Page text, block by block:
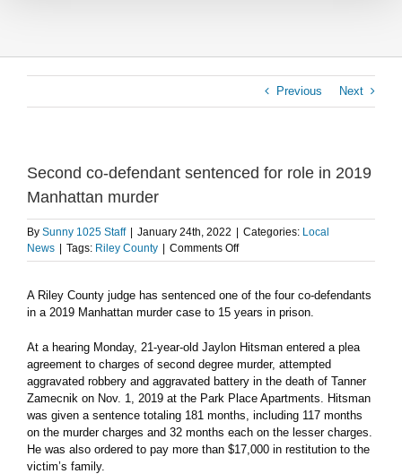
Previous Next
Second co-defendant sentenced for role in 2019
Manhattan murder
By Sunny 1025 Staff January 24th, 2022 Categories: Local
News
Tags: Riley County Comments Offon
Second
defendant
sentenced
role
in
2019
Manhattan
murder
A Riley County judge has sentenced one of the four co-defendants
in a 2019 Manhattan murder case to 15 years in prison.
At a hearing Monday, 21-year-old Jaylon Hitsman entered a plea
agreement to charges of second degree murder, attempted
aggravated robbery and aggravated battery in the death of Tanner
Zamecnik on Nov. 1, 2019 at the Park Place Apartments. Hitsman
was given a sentence totaling 181 months, including 117 months
on the murder charges and 32 months each on the lesser charges.
He was also ordered to pay more than $17,000 in restitution to the
victim’s family.